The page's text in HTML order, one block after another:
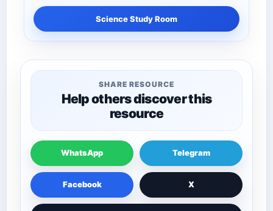
Science Study Room
SHARE RESOURCE
Help others discover this
resource
WhatsApp Telegram
Facebook X